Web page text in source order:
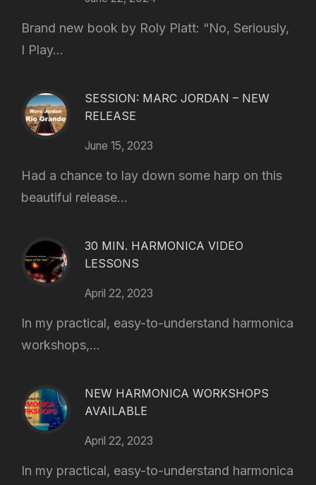
Brand new book by Roly Platt: “No, Seriously,
I Play...
SESSION: MARC JORDAN – NEW
RELEASE
June 15, 2023
Had a chance to lay down some harp on this
beautiful release...
30 MIN. HARMONICA VIDEO
LESSONS
April 22, 2023
In my practical, easy-to-understand harmonica
workshops,...
NEW HARMONICA WORKSHOPS
AVAILABLE
April 22, 2023
In my practical, easy-to-understand harmonica